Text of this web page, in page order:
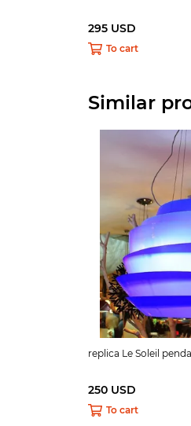
295 USD
To cart
Similar
replica Le Soleil
250 USD
To cart